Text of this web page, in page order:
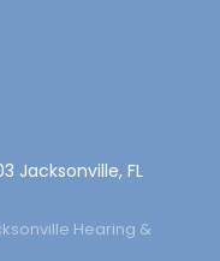
Jacksonville, FL
Hearing &